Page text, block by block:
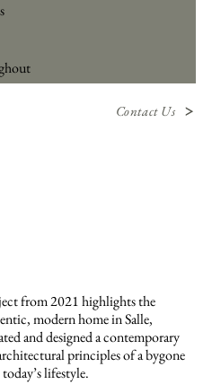
from 2021 highlights the
modern home in Salle,
and designed a contemporary
principles of a bygone
lifestyle.
Contact Us